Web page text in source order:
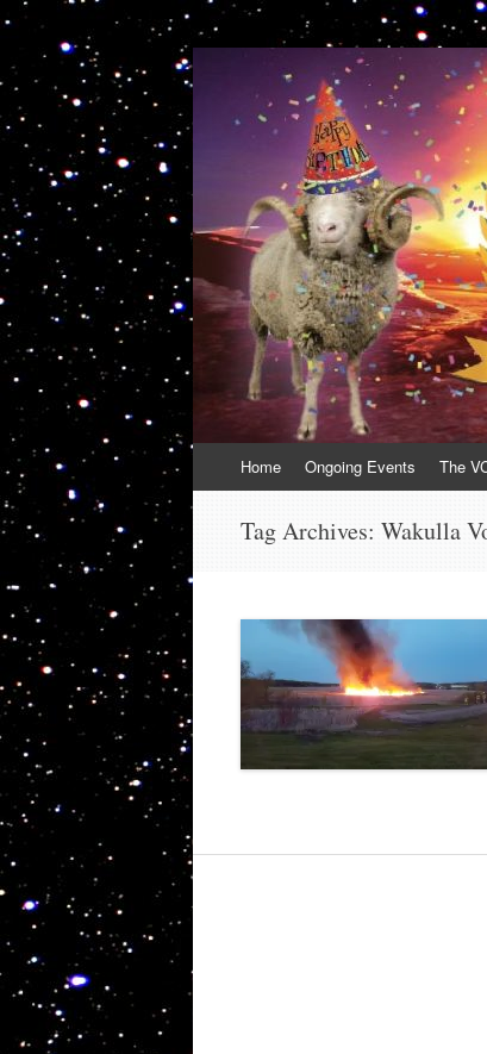
VolcanoCafe
Because Volcanoes are Ewesome
to
Home Ongoing Events The
Tag Archives: Wakulla